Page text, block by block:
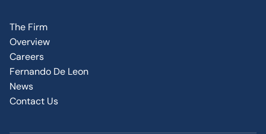
The Firm
Overview
Careers
Fernando De Leon
News
Contact Us